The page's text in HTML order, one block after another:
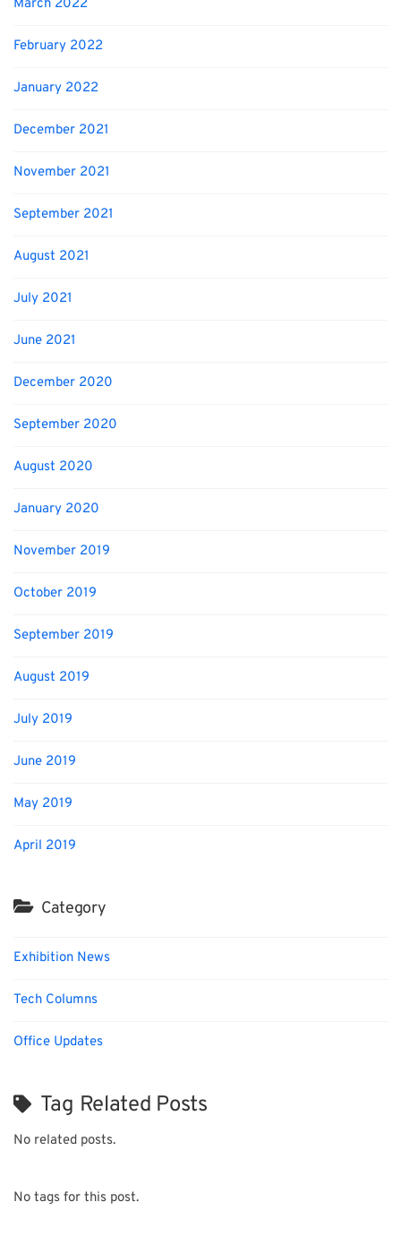
March 2022
February 2022
January 2022
December 2021
November 2021
September 2021
August 2021
July 2021
June 2021
December 2020
September 2020
August 2020
January 2020
November 2019
October 2019
September 2019
August 2019
July 2019
June 2019
May 2019
April 2019
Category
Exhibition News
Tech Columns
Office Updates
Tag Related Posts
No related posts.
No tags for this post.